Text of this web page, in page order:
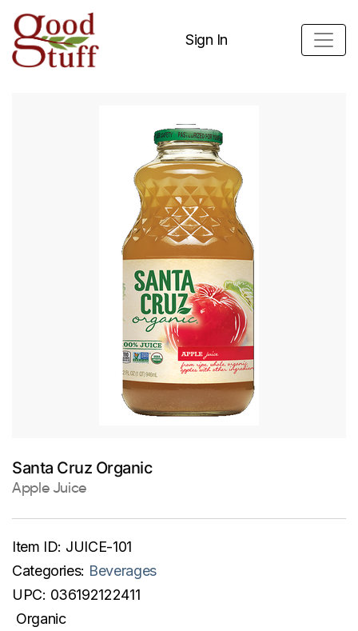
Sign In
Santa Cruz Organic
Apple Juice
Item ID: JUICE-101
Categories: Beverages
UPC: 036192122411
Organic